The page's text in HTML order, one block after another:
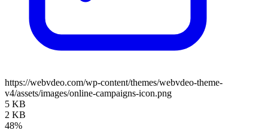
https://webvdeo.com/wp-content/themes/webvdeo-theme-
v4/assets/images/online-campaigns-icon.png
5 KB
2 KB
48%